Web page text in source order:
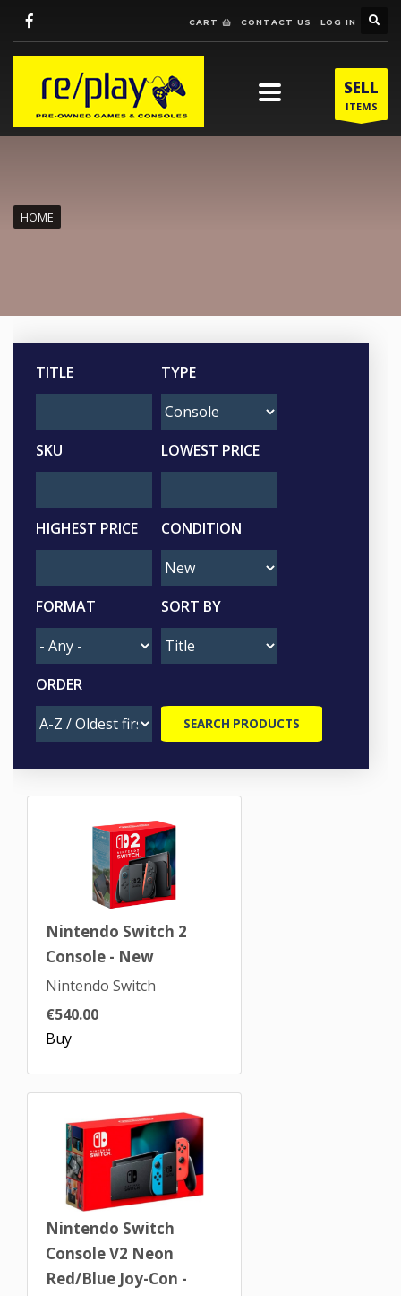
CART CONTACT US LOG IN
SELL
ITEMS
HOME
TITLE TYPE
SKU LOWEST PRICE
HIGHEST PRICE CONDITION
FORMAT SORT BY
ORDER
Nintendo Switch 2
Console - New
Nintendo Switch
€540.00
Buy
Nintendo Switch
Console V2 Neon
Red/Blue Joy-Con -